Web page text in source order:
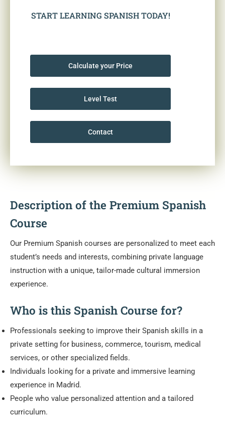
Description of the Premium Spanish
Course
Our Premium Spanish courses are personalized to meet each
student’s needs and interests, combining private language
instruction with a unique, tailor-made cultural immersion
experience.
Who is this Spanish Course for?
Professionals seeking to improve their Spanish skills in a
private setting for business, commerce, tourism, medical
services, or other specialized fields.
Individuals looking for a private and immersive learning
experience in Madrid.
People who value personalized attention and a tailored
curriculum.
START LEARNING SPANISH TODAY!
Calculate your Price
Level Test
Contact